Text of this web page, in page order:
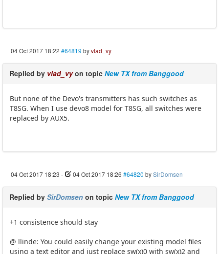
04 Oct 2017 18:22 #64819 byvlad_vy
Replied by vlad_vyon topic New TX from Banggood
But none of the Devo's transmitters has such switches as
T8SG. When I use devo8 model for T8SG, all switches were
replaced by AUX5.
04 Oct 2017 18:23 - 04 Oct 2017 18:26 #64820 bySirDomsen
Replied by SirDomsen on topic New TX from Banggood
+1 consistence should stay
@ llinde: You could easily change your existing model files
using a text editor and just replace sw(x)0 with sw(x)2 and